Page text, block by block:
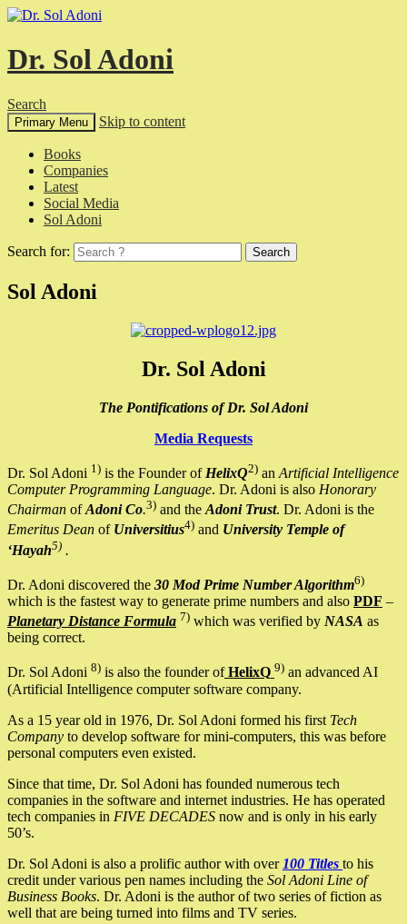
Dr. Sol Adoni
Search
Primary Menu Skip to content
Books
Companies
Latest
Social Media
Sol Adoni
Search for:
Sol Adoni
Dr. Sol Adoni
The Pontifications of Dr. Sol Adoni
Media Requests
Dr. Sol Adoni 1) is the Founder of HelixQ2) an Artificial Intelligence
Computer Programming Language. Dr. Adoni is also Honorary
Chairman ofAdoni Co.3) and the Adoni Trust. Dr. Adoni is the
Emeritus Dean of Universitius4) and University Temple of
‘Hayah5) .
Dr. Adoni discovered the 30 Mod Prime Number Algorithm6)
which is the fastest way to generate prime numbers and also PDF –
Planetary Distance Formula 7) which was verified by NASA as
being correct.
Dr. Sol Adoni 8) is also the founder ofHelixQ 9) an advanced AI
(Artificial Intelligence computer software company.
As a 15 year old in 1976, Dr. Sol Adoni formed his first Tech
Company to develop software for mini-computers, this was before
personal computers even existed.
Since that time, Dr. Sol Adoni has founded numerous tech
companies in the software and internet industries. He has operated
tech companies in FIVE DECADES now and is only in his early
50’s.
Dr. Sol Adoni is also a prolific author with over 100 Titles to his
credit under various pen names including the Sol Adoni Line of
Business Books. Dr. Adoni is the author of two series of fiction as
well that are being turned into films and TV series.